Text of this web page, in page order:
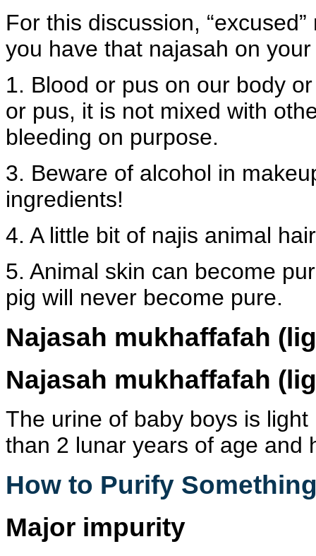
For this discussion,
you have that najasah on
1. Blood or pus on our body
or pus, it is not mixed with
bleeding on purpose.
3. Beware of alcohol in
ingredients!
4. A little bit of najis animal
5. Animal skin can become
pig will never become pure.
Najasah mukhaffafah
Najasah mukhaffafah
The urine of baby boys is
than 2 lunar years of age and
How to Purify
Major impurity